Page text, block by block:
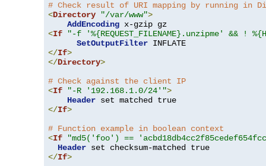
# Check result of URI mapping by running in
<Directory "/var/www">
AddEncoding
<If
"-f '%{REQUEST_FILENAME}.unzipme' && !
SetOutputFilter
</If>
</Directory>
# Check against the client IP
<If "-R '192.168.1.0/24'">
Header
</If>
# Function example in boolean context
<If
"md5('foo') ==
Header
</If>